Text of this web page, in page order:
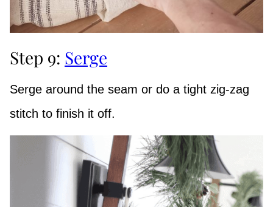
Step 9: Serge
Serge around the seam or do a tight zig-zag
stitch to finish it off.